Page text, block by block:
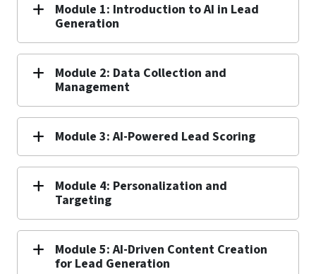
Module 1: Introduction to AI in Lead
Generation
Module 2: Data Collection and
Management
Module 3: AI-Powered Lead Scoring
Module 4: Personalization and
Targeting
Module 5: AI-Driven Content Creation
for Lead Generation